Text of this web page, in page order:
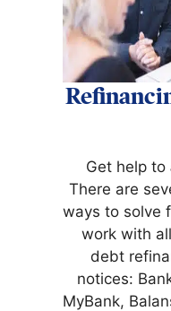
Get help to
There are
ways to solve
work with
debt
notices:
MyBank,